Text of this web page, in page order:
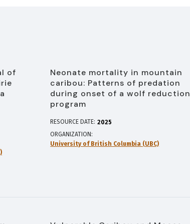
of
Neonate mortality in mountain
caribou: Patterns of predation
during onset of a wolf reduction
program
RESOURCE DATE: 2025
ORGANIZATION
University of British Columbia (UBC)